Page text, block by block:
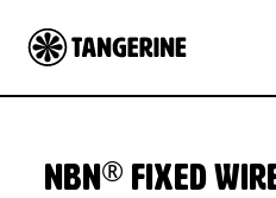
nbn® Fixed